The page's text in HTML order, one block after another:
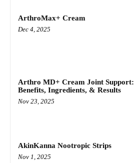
ArthroMax+ Cream
Dec 4, 2025
Arthro MD+ Cream Joint Support:
Benefits, Ingredients, & Results
Nov 23, 2025
AkinKanna Nootropic Strips
Nov 1, 2025